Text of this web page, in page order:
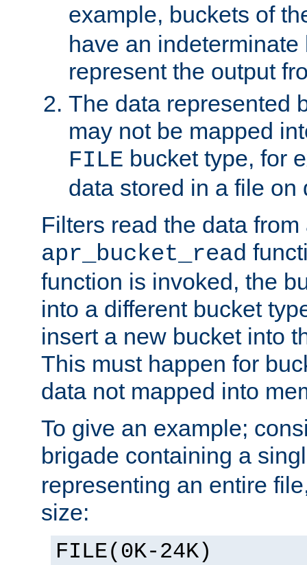
example, buckets of
have an indeterminate
represent the output
The data represented
may not be mapped
FILE bucket type, for
data stored in a file on
Filters read the data
apr_bucket_read
function is invoked, the
into a different bucket
insert a new bucket into
This must happen for
data not mapped into
To give an example;
brigade containing a
representing an entire
size:
FILE(0K-24K)